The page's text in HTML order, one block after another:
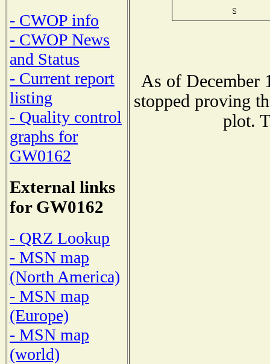
- CWOP info
- CWOP News
and Status
- Current report
listing
- Quality control
graphs for
GW0162
External links
for GW0162
- QRZ Lookup
- MSN map
(North America)
- MSN map
(Europe)
- MSN map
(world)
As of December
stopped proving
plot.